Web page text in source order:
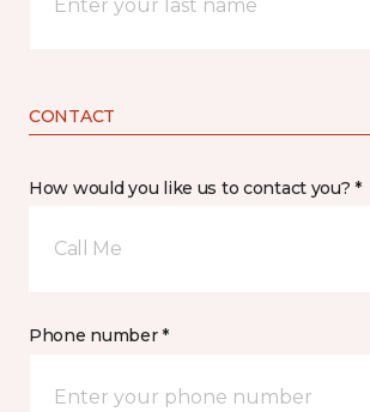
CONTACT
How would you like us to contact you? *
Call Me
Phone number *